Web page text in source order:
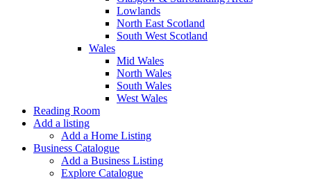
Lowlands
North East Scotland
South West Scotland
Wales
Mid Wales
North Wales
South Wales
West Wales
Reading Room
Add a listing
Add a Home Listing
Business Catalogue
Add a Business Listing
Explore Catalogue